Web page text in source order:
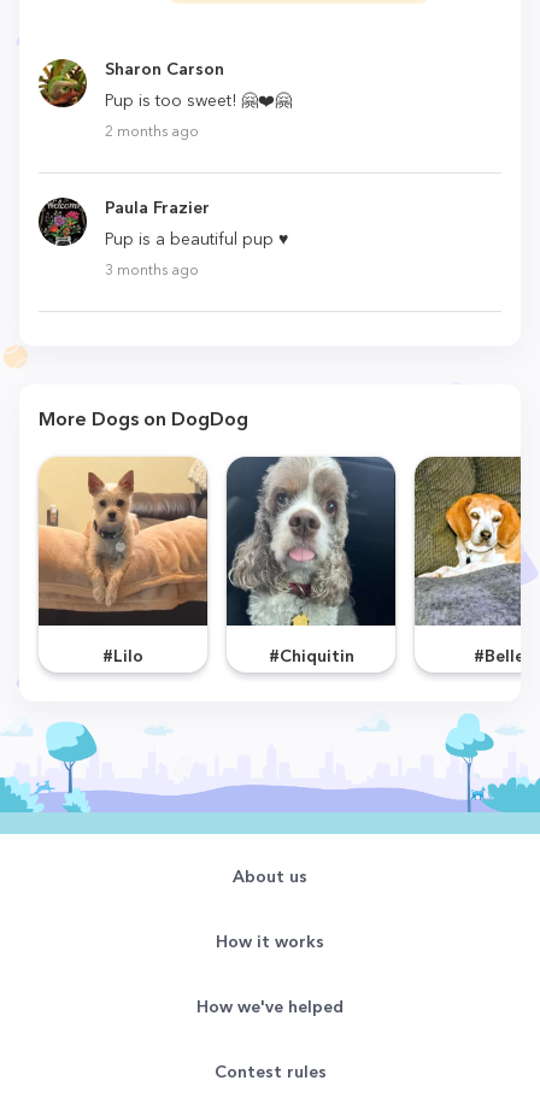
Sharon Carson
Pup is too sweet! 🤗❤️🤗
2 months ago
Paula Frazier
Pup is a beautiful pup ♥
3 months ago
More Dogs on DogDog
#Lilo #Chiquitin #Belle
About us
How it works
How we've helped
Contest rules